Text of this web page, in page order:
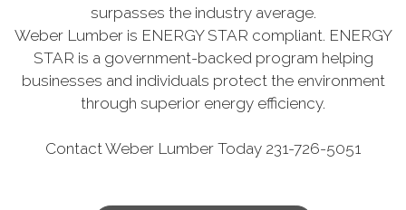
surpasses the industry average.
Weber Lumber is ENERGY STAR compliant. ENERGY
STAR is a government-backed program helping
businesses and individuals protect the environment
through superior energy efficiency.
Contact Weber Lumber Today 231-726-5051